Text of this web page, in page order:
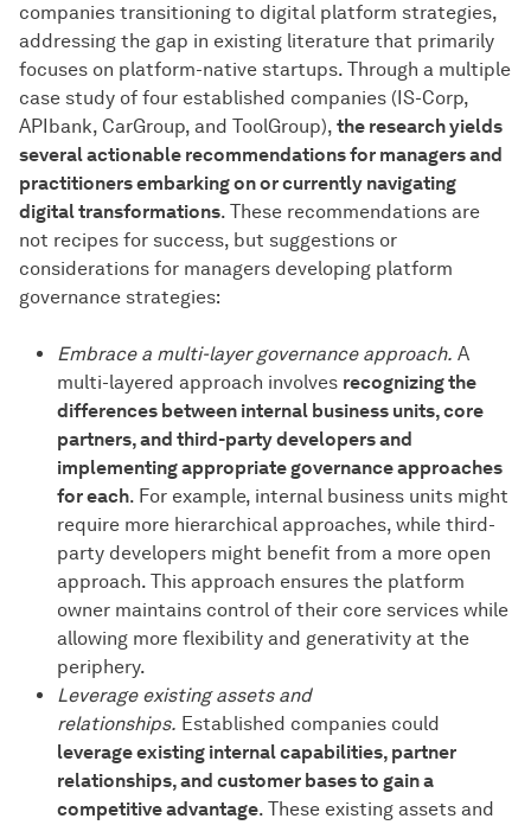
companies transitioning to digital platform strategies,
addressing the gap in existing literature that primarily
focuses on platform-native startups. Through a multiple
case study of four established companies (IS-Corp,
APIbank, CarGroup, and ToolGroup), the research yields
several actionable recommendations for managers and
practitioners embarking on or currently navigating
digital transformations. These recommendations are
not recipes for success, but suggestions or
considerations for managers developing platform
governance strategies:
Embrace a multi-layer governance approach. A
multi-layered approach involves recognizing the
differences between internal business units, core
partners, and third-party developers and
implementing appropriate governance approaches
for each. For example, internal business units might
require more hierarchical approaches, while third-
party developers might benefit from a more open
approach. This approach ensures the platform
owner maintains control of their core services while
allowing more flexibility and generativity at the
periphery.
Leverage existing assets and
relationships. Established companies could
leverage existing internal capabilities, partner
relationships, and customer bases to gain a
competitive advantage. These existing assets and